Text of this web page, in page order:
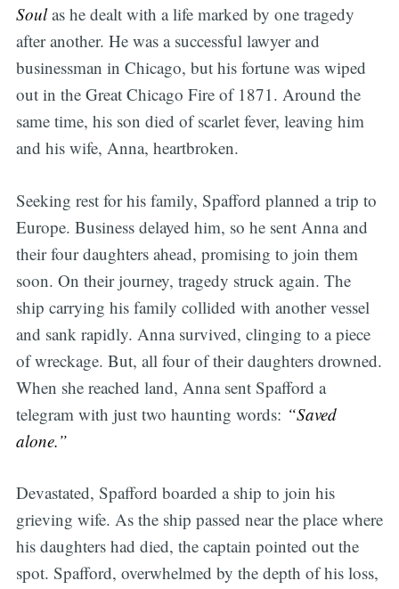
Soulas he dealt with a life marked by one tragedy
after another. He was a successful lawyer and
businessman in Chicago, but his fortune was wiped
out in the Great Chicago Fire of 1871. Around the
same time, his son died of scarlet fever, leaving him
and his wife, Anna, heartbroken.
Seeking rest for his family, Spafford planned a trip to
Europe. Business delayed him, so he sent Anna and
their four daughters ahead, promising to join them
soon. On their journey, tragedy struck again. The
ship carrying his family collided with another vessel
and sank rapidly. Anna survived, clinging to a piece
of wreckage. But, all four of their daughters drowned.
When she reached land, Anna sent Spafford a
telegram with just two haunting words: “Saved
alone.”
Devastated, Spafford boarded a ship to join his
grieving wife. As the ship passed near the place where
his daughters had died, the captain pointed out the
spot. Spafford, overwhelmed by the depth of his loss,